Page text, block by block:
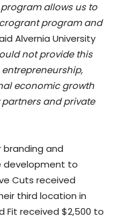
program allows us to
program and
Alvernia University
not provide this
economic growth
and private
branding and
development to
Cuts received
third location in
Fit received $2,500 to